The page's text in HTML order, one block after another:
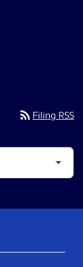
rss_feed Filing RSS